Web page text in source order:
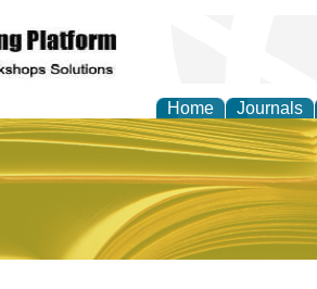
Home Journals
and